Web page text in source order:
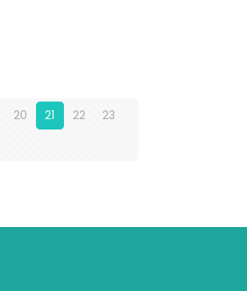
20 21 22
23